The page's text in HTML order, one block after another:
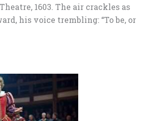
1603. The air crackles as
his voice trembling: “To be, or